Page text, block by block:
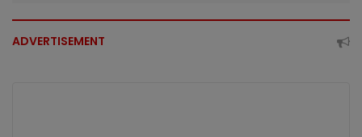
ADVERTISEMENT